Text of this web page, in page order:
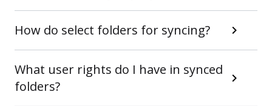
How do select folders for syncing?
What user rights do I have in synced
folders?